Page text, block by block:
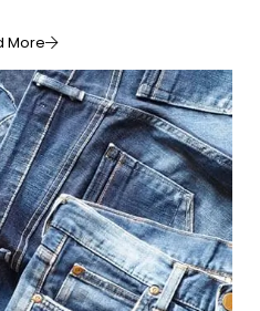
More